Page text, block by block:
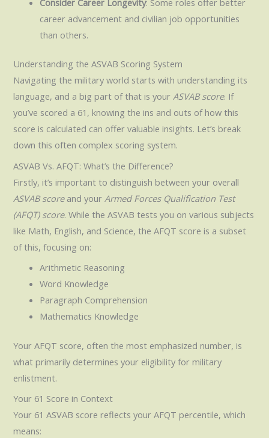
career advancement and civilian job opportunities
than others.
Understanding the ASVAB Scoring System
Navigating the military world starts with understanding its
language, and a big part of that is yourASVAB score. If
you’ve scored a 61, knowing the ins and outs of how this
score is calculated can offer valuable insights. Let’s break
down this often complex scoring system.
ASVAB Vs. AFQT: What’s the Difference?
Firstly, it’s important to distinguish between your overall
ASVAB scoreand your Armed Forces Qualification Test
(AFQT) score. While the ASVAB tests you on various subjects
like Math, English, and Science, the AFQT score is a subset
of this, focusing on:
Arithmetic Reasoning
Word Knowledge
Paragraph Comprehension
Mathematics Knowledge
Your AFQT score, often the most emphasized number, is
what primarily determines your eligibility for military
enlistment.
Your 61 Score in Context
Your 61 ASVAB score reflects your AFQT percentile, which
means: